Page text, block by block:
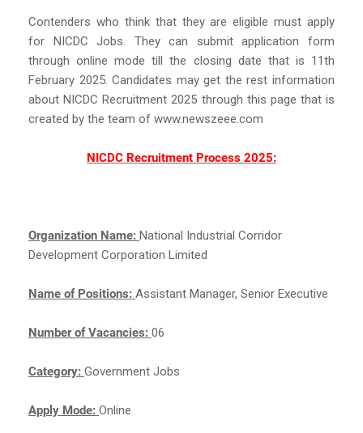
Contenders who think that they are eligible must apply
for NICDC Jobs. They can submit application form
through online mode till the closing date that is 11th
February 2025. Candidates may get the rest information
about NICDC Recruitment 2025 through this page that is
created by the team of www.newszeee.com
NICDC Recruitment Process 2025:
Organization Name: National Industrial Corridor
Development Corporation Limited
Name of Positions: Assistant Manager, Senior Executive
Number of Vacancies: 06
Category: Government Jobs
Apply Mode: Online